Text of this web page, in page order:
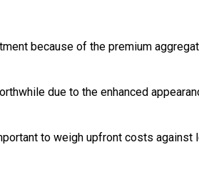
because of the premium
due to the enhanced
to weigh upfront costs against